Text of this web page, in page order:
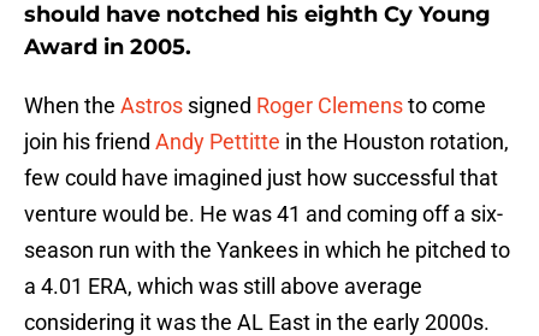
should have notched his eighth Cy Young
Award in 2005.
When the Astros signed Roger Clemensto come
join his friend Andy Pettitte in the Houston rotation,
few could have imagined just how successful that
venture would be. He was 41 and coming off a six-
season run with the Yankees in which he pitched to
a 4.01 ERA, which was still above average
considering it was the AL East in the early 2000s.